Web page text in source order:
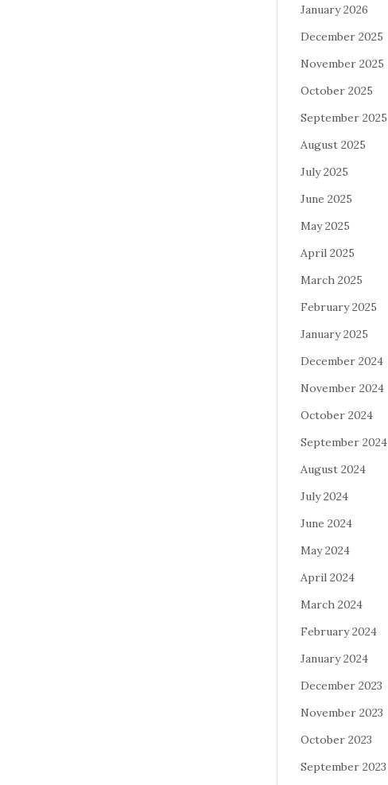
January 2026
December 2025
November 2025
October 2025
September 2025
August 2025
July 2025
June 2025
May 2025
April 2025
March 2025
February 2025
January 2025
December 2024
November 2024
October 2024
September 2024
August 2024
July 2024
June 2024
May 2024
April 2024
March 2024
February 2024
January 2024
December 2023
November 2023
October 2023
September 2023